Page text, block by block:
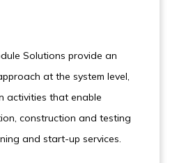
Solutions provide an
at the system level,
activities that enable
construction and testing
and start-up services.